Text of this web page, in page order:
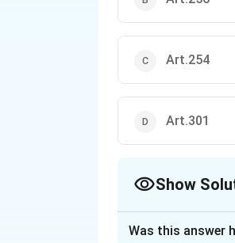
Art.254
Art.301
Show
Was this answer